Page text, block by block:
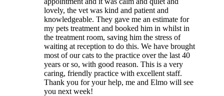
lovely, the vet was kind and patient and
knowledgeable. They gave me an estimate for
my pets treatment and booked him in whilst in
the treatment room, saving him the stress of
waiting at reception to do this. We have brought
most of our cats to the practice over the last 40
years or so, with good reason. This is a very
caring, friendly practice with excellent staff.
Thank you for your help, me and Elmo will see
you next week!